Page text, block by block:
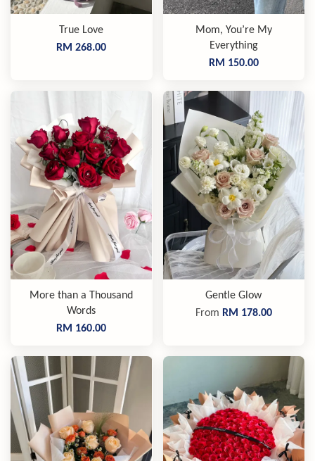
True Love
RM 268.00
Mom, You’re My
Everything
RM 150.00
More than a Thousand
Words
RM 160.00
Gentle Glow
From RM 178.00